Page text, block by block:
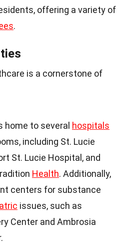
offering a variety of
.
is a cornerstone of
home to several hospitals
including St. Lucie
St. Lucie Hospital, and
Health. Additionally,
centers for substance
issues, such as
Center and Ambrosia